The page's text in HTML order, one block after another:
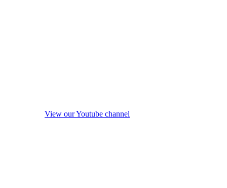
View our Youtube channel